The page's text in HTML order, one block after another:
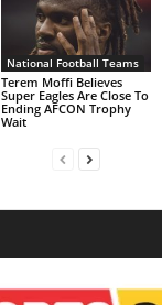
National Football Teams
Terem Moffi Believes
Super Eagles Are Close To
Ending AFCON Trophy
Wait